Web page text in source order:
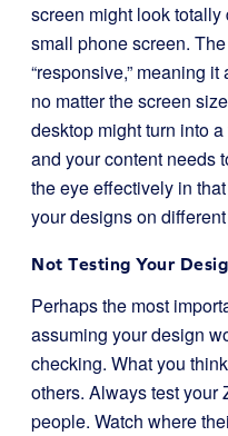
screen might look
small phone screen.
“responsive,” meaning
no matter the screen
desktop might turn into
and your content needs
the eye effectively in
your designs on
Not Testing Your
Perhaps the most
assuming your design
checking. What you
others. Always test your
people. Watch where